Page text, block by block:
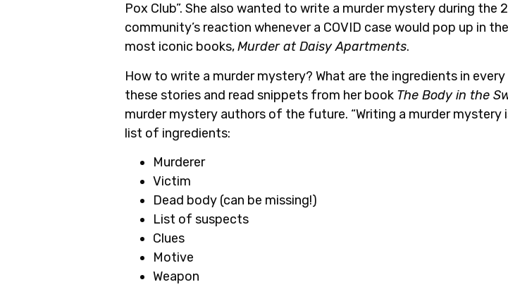
Pox Club”. She also wanted to write a murder mystery during
community’s reaction whenever a COVID case would pop up in
most iconic books,Murder at Daisy Apartments.
How to write a murder mystery? What are the ingredients in
these stories and read snippets from her book The Body in the
murder mystery authors of the future. “Writing a murder mystery
list of ingredients:
Murderer
Victim
Dead body (can be missing!)
List of suspects
Clues
Motive
Weapon